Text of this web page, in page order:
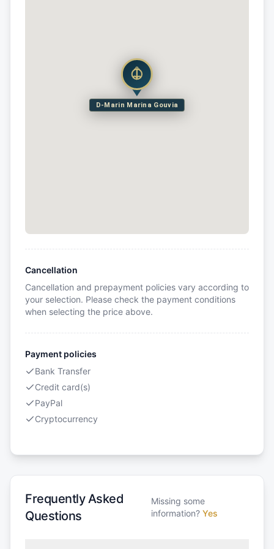
D-Marin Marina Gouvia
Cancellation
Cancellation and prepayment policies vary according to
your selection. Please check the payment conditions
when selecting the price above.
Payment policies
Bank Transfer
Credit card(s)
PayPal
Cryptocurrency
Frequently Asked
Questions
Missing some
information? Yes